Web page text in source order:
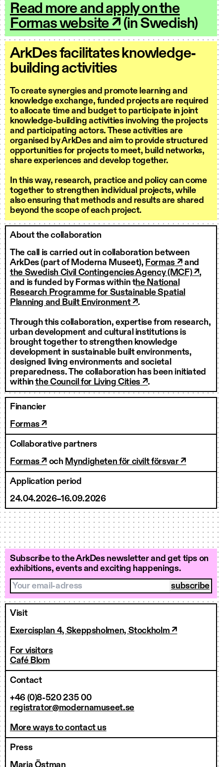
Read more and apply on the
Formas website ↗(in Swedish)
ArkDes facilitates knowledge-
building activities
To create synergies and promote learning and
knowledge exchange, funded projects are required
to allocate time and budget to participate in joint
knowledge-building activities involving the projects
and participating actors. These activities are
organised by ArkDes and aim to provide structured
opportunities for projects to meet, build networks,
share experiences and develop together.
In this way, research, practice and policy can come
together to strengthen individual projects, while
also ensuring that methods and results are shared
beyond the scope of each project.
About the collaboration
The call is carried out in collaboration between
ArkDes (part of Moderna Museet), Formas ↗ and
the Swedish Civil Contingencies Agency (MCF) ↗,
and is funded by Formas within the National
Research Programme for Sustainable Spatial
Planning and Built Environment ↗.
Through this collaboration, expertise from research,
urban development and cultural institutions is
brought together to strengthen knowledge
development in sustainable built environments,
designed living environments and societal
preparedness. The collaboration has been initiated
withinthe Council for Living Cities ↗.
Financier
Formas ↗
Collaborative partners
Formas ↗ och Myndigheten för civilt försvar ↗
Application period
24.04.2026–16.09.2026
Subscribe to the ArkDes newsletter and get tips on
exhibitions, events and exciting happenings.
Your email-adress
Visit
Exercisplan 4, Skeppsholmen, Stockholm ↗
For visitors
Café Blom
Contact
+46 (0)8-520 235 00
registrator@modernamuseet.se
More ways to contact us
Press
Maria Östman